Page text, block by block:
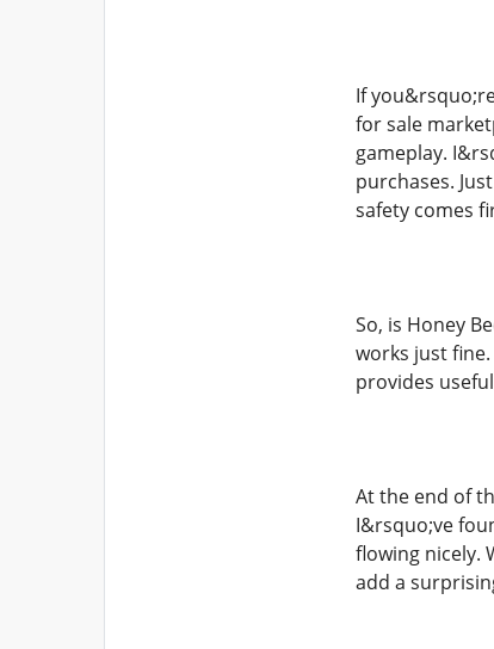
If
for sale
gameplay.
purchases.
safety comes
So, is Honey
works just
provides
At the end of
I&rsquo;ve
flowing nicely.
add a